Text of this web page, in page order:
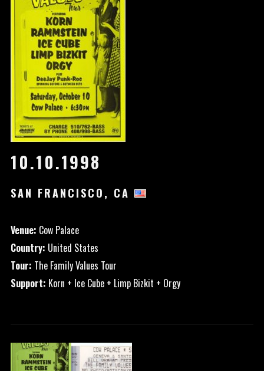
10.10.1998
SAN FRANCISCO, CA
Venue: Cow Palace
Country: United States
Tour: The Family Values Tour
Support: Korn + Ice Cube + Limp Bizkit + Orgy